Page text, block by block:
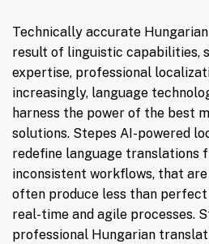
Technically accurate
result of linguistic capabilities,
expertise, professional
increasingly, language
harness the power of the best
solutions. Stepes AI-powered
redefine language translations
inconsistent workflows, that
often produce less than
real-time and agile processes.
professional Hungarian